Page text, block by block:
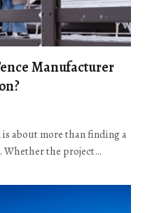
Manufacturer
about more than finding a
Whether the project…